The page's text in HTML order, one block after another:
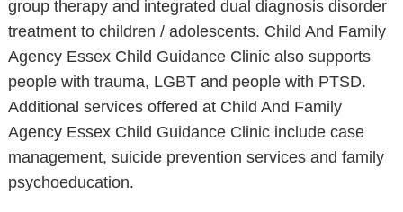
group therapy and integrated dual diagnosis disorder
treatment to children / adolescents. Child And Family
Agency Essex Child Guidance Clinic also supports
people with trauma, LGBT and people with PTSD.
Additional services offered at Child And Family
Agency Essex Child Guidance Clinic include case
management, suicide prevention services and family
psychoeducation.